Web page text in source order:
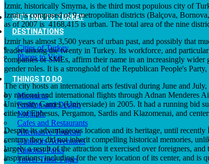
GETTING TO TURKEY
DESTINATIONS
Cities of Turkey
Places to Visit
THINGS TO DO
Museums
Fashion and Design
Nightlife
Cafes and Restaurants
Alternative Tourism
Outdoors Adventures
National Parks
Travel Trade Pages
İzmir, historically Smyrna, is the third most populous city of
İzmir is composed of 9 metropolitan districts (Balçova,
as of 2007 is 4168,415 is urban. The total area of the nine
İzmir has almost 3,500 years of urban past, and possibly that
leader among the twenty in Turkey. Its workforce, and
companies or SMEs, affirm their name in an increasingly
gender roles. It is a stronghold of the Republican People's
The city hosts an international arts festival during June and
by national and international flights through Adnan Menderes
University Games (Universiade) in 2005. It had a running bid
cities of Ephesus, Pergamon, Sardis and Klazomenai, and
Despite its advantageous location and its heritage, until
century they did not inherit compelling historical memories,
largely a result of the attraction it exercised over foreigners,
inspirations, including for the very location of its center, and is